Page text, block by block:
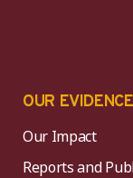
OUR EVIDENCE
Our Impact
Reports and